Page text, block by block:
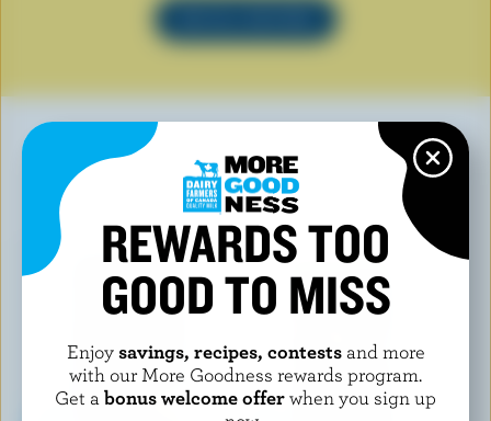
YOU MAY ALSO LIKE
REWARDS TOO
GOOD TO MISS
Enjoysavings, recipes, contestsand more
with our More Goodness rewards program.
Get a bonus welcome offerwhen you sign up